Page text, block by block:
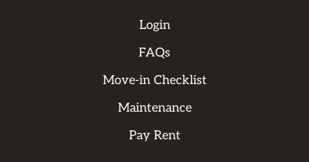
Login
FAQs
Move-in Checklist
Maintenance
Pay Rent